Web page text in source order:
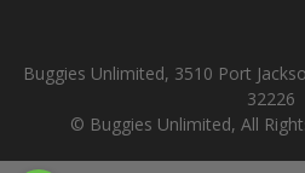
Buggies Unlimited, 3510 Port
32226
© Buggies Unlimited, All